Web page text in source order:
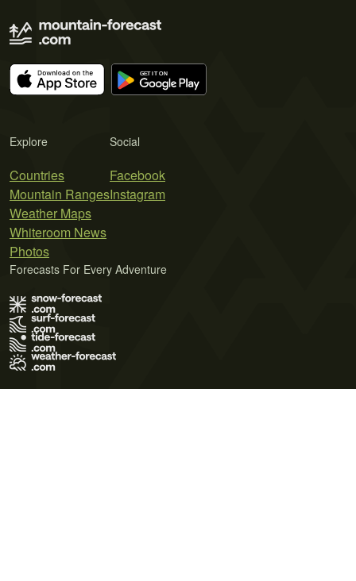
Explore
Countries
Mountain Ranges
Weather Maps
Whiteroom News
Photos
Social
Facebook
Instagram
Forecasts For Every Adventure